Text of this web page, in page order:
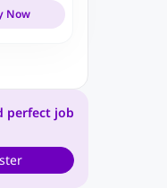
Now
perfect job